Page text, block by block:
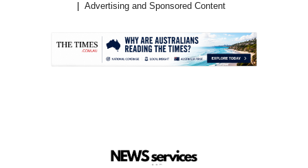
Advertising and Sponsored Content